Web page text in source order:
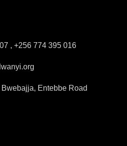
, +256 774 395 016
Entebbe Road